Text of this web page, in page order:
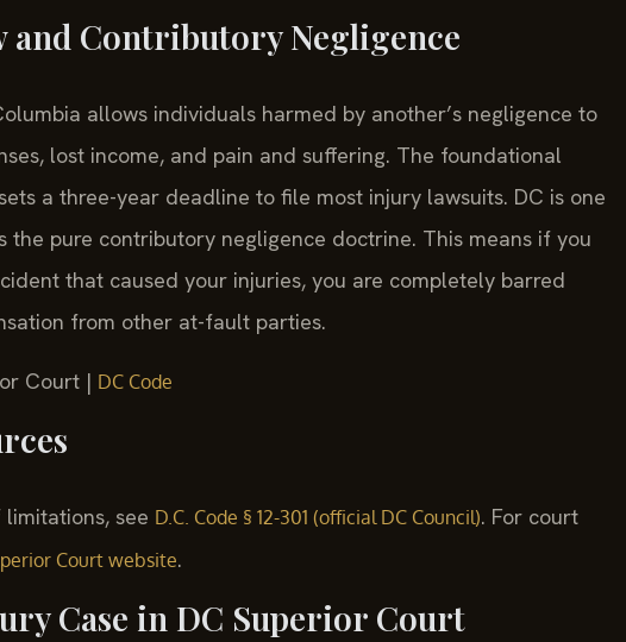
and Contributory Negligence
allows individuals harmed by another’s negligence to
lost income, and pain and suffering. The foundational
a three-year deadline to file most injury lawsuits. DC is one
pure contributory negligence doctrine. This means if you
that caused your injuries, you are completely barred
from other at-fault parties.
Court | DC Code
see D.C. Code § 12-301 (official DC Council). For court
Court website.
Case in DC Superior Court